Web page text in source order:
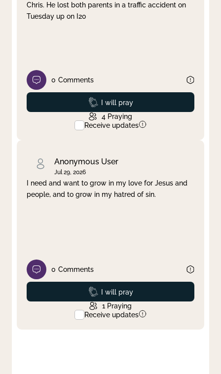
Chris. He lost both parents in a traffic accident on
Tuesday up on I20
0 Comments
Prayed
I will pray
4 Praying
Receive updates
Anonymous User
Jul 29, 2026
I need and want to grow in my love for Jesus and
people, and to grow in my hatred of sin.
0 Comments
Prayed
I will pray
1 Praying
Receive updates